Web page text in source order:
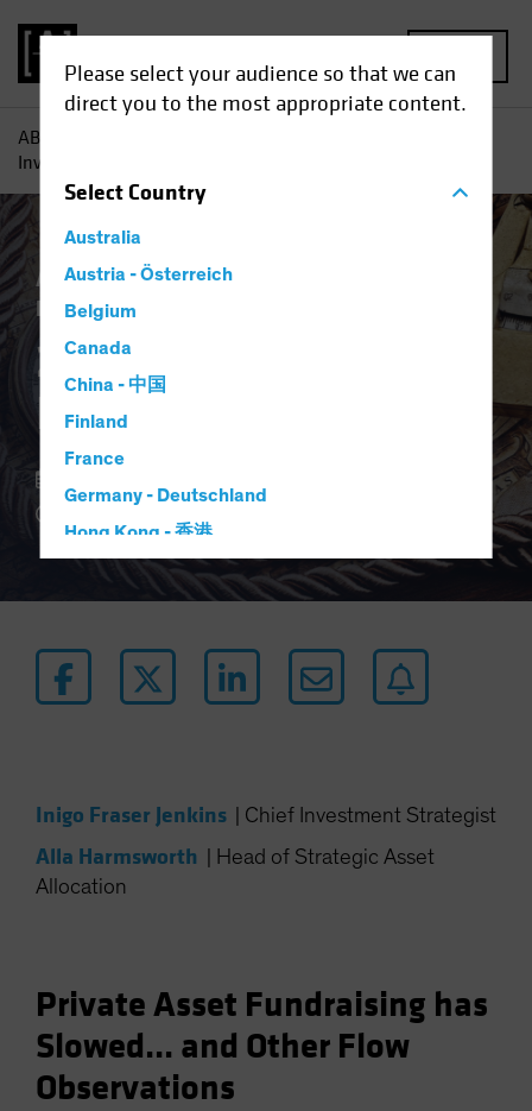
Please select your audience so that we can
direct you to the most appropriate content.
SelectCountry
Australia
Austria - Österreich
Belgium
Canada
China - 中国
Finland
France
Germany - Deutschland
Hong Kong - 香港
Iceland
Japan - 日本
New Zealand
Norway
Singapore
South Korea - 대한민국
Spain
AB
Investment Outlook
Asset Allocation Alternatives
Paper
2Q 2024 Strategic
Investment Outlook
1 min read
Inigo Fraser Jenkins Chief Investment Strategist
Alla Harmsworth
Head of Strategic Asset
Allocation
Private Asset Fundraising has
Slowed... and Other Flow
Observations